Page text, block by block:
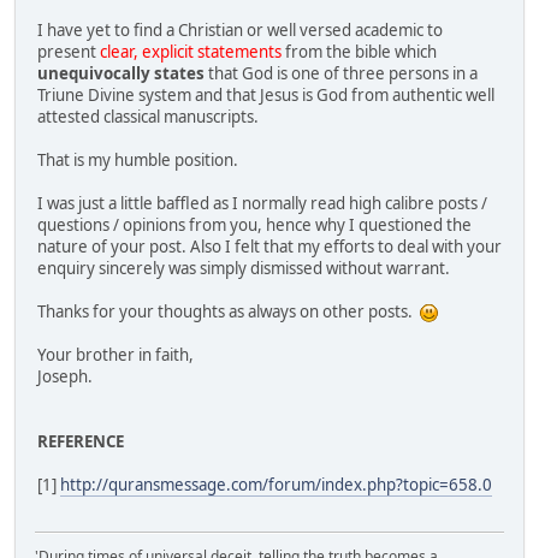
I have yet to find a Christian or well versed academic to
presentclear, explicit statementsfrom the bible which
unequivocally states that God is one of three persons in a
Triune Divine system and that Jesus is God from authentic well
attested classical manuscripts.
That is my humble position.
I was just a little baffled as I normally read high calibre posts /
questions / opinions from you, hence why I questioned the
nature of your post. Also I felt that my efforts to deal with your
enquiry sincerely was simply dismissed without warrant.
Thanks for your thoughts as always on other posts.
Your brother in faith,
Joseph.
REFERENCE
[1] http://quransmessage.com/forum/index.php?topic=658.0